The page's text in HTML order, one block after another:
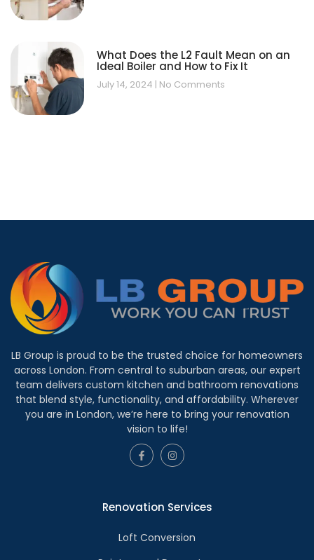
What Does the L2 Fault Mean on an
Ideal Boiler and How to Fix It
July 14, 2024 No Comments
LB Group is proud to be the trusted choice for homeowners
across London. From central to suburban areas, our expert
team delivers custom kitchen and bathroom renovations
that blend style, functionality, and affordability. Wherever
you are in London, we’re here to bring your renovation
vision to life!
Renovation Services
Loft Conversion